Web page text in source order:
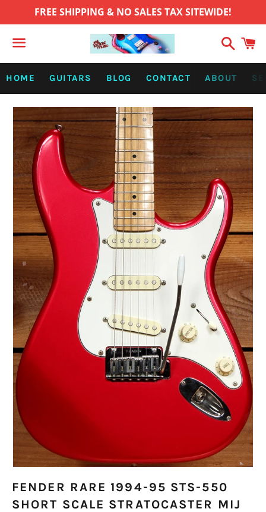
FREE SHIPPING & NO SALES TAX SITEWIDE!
Menu
Search
HOME GUITARS BLOG CONTACT ABOUT
FENDER RARE 1994-95 STS-550
SHORT SCALE STRATOCASTER MIJ